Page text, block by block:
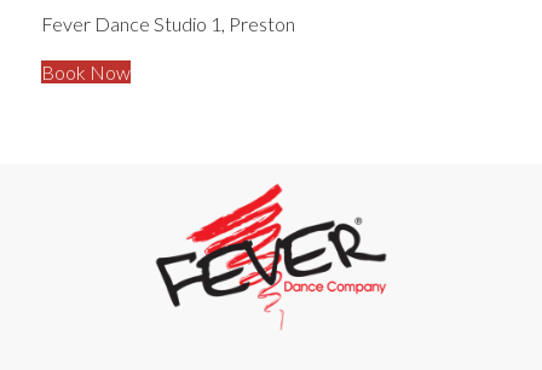
Fever Dance Studio 1, Preston
Book Now